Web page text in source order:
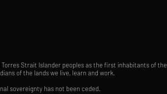
Strait Islander peoples as the first inhabitants of the
of the lands we live, learn and work.
sovereignty has not been ceded.